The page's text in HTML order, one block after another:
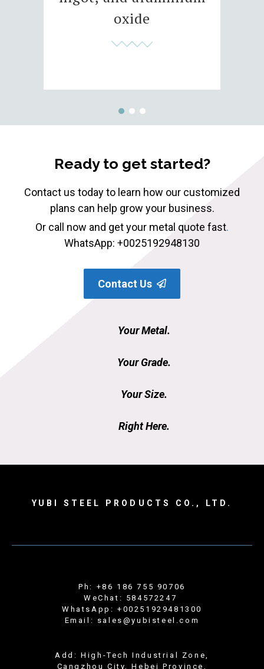
oxide
Ready to get started?
Contact us today to learn how our customized
plans can help grow your business.
Or call now and get your metal quote fast.
WhatsApp: +0025192948130
Contact Us
Your Metal.
Your Grade.
Your Size.
Right Here.
YUBI STEEL PRODUCTS CO., LTD.
Ph: +86 186 755 90706
WeChat: 584572247
WhatsApp: +00251929481300
Email: sales@yubisteel.com
Add: High-Tech Industrial Zone,
Cangzhou City, Hebei Province,